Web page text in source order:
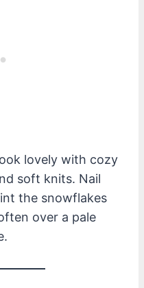
lovely with cozy
soft knits. Nail
the snowflakes
over a pale